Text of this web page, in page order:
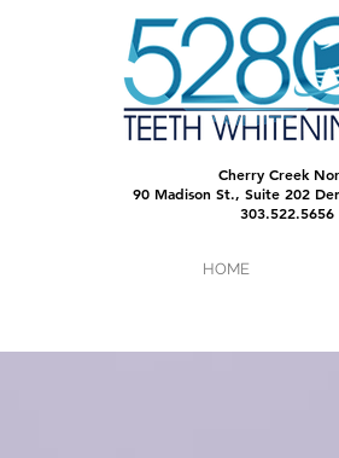
Cherry Creek
90 Madison St., Suite 202
303.522.5656
HOME